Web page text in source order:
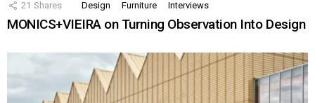
21 Shares Design Furniture Interviews
MONICS+VIEIRA on Turning Observation Into Design